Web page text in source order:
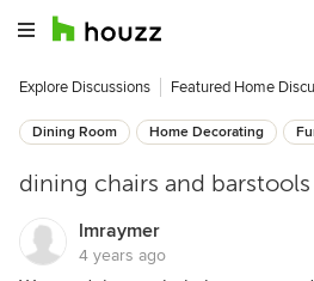
Explore Discussions Featured Home
Dining Room Home Decorating
dining chairs and barstools
lmraymer
4 years ago